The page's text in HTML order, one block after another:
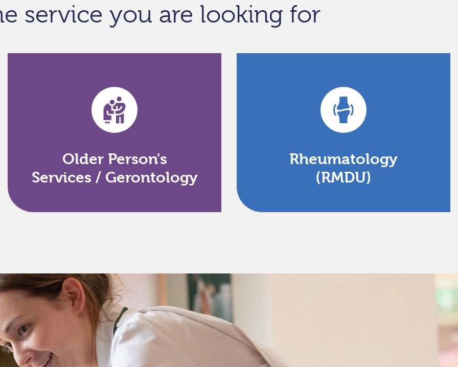
service you are looking for
Older Person's
Services / Gerontology
Rheumatology
(RMDU)